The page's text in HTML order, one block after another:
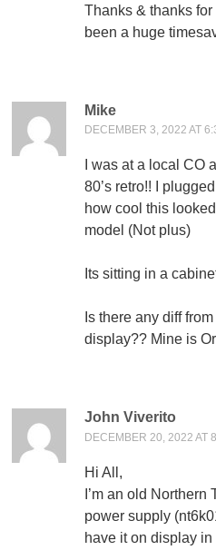
Thanks & thanks
been a huge
Mike
DECEMBER 3, 2022 AT
I was at a local CO
80’s retro!! I
how cool this
model (Not plus)
Its sitting in a
Is there any diff
display?? Mine is
John Viverito
DECEMBER 20, 2022 AT
Hi All,
I’m an old Northern
power supply
have it on display